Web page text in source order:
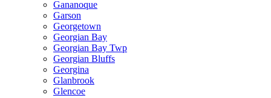
Gananoque
Garson
Georgetown
Georgian Bay
Georgian Bay Twp
Georgian Bluffs
Georgina
Glanbrook
Glencoe